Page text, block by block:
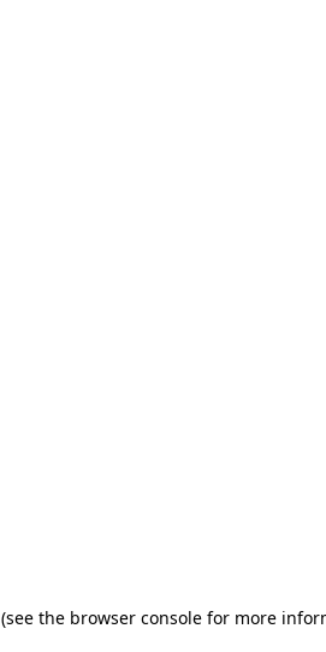
(see the browser console for more